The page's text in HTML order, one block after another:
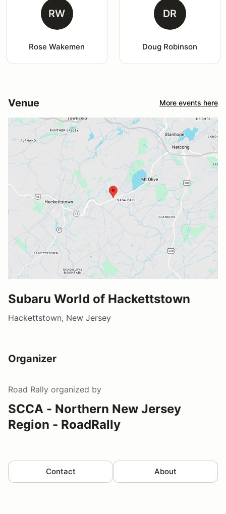
RW
Rose Wakemen
DR
Doug Robinson
Venue More events here
Subaru World of Hackettstown
Hackettstown, New Jersey
Organizer
Road Rally organized by
SCCA - Northern New Jersey
Region - RoadRally
Contact About